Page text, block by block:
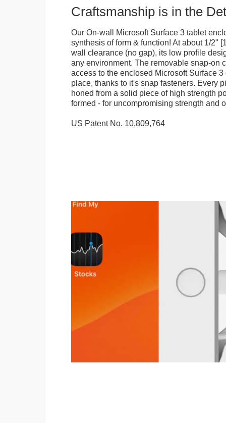
Craftsmanship is in the
Our On-wall Microsoft Surface 3 tablet
synthesis of form & function! At about 1/2"
wall clearance (no gap), its low profile
any environment. The removable snap-on
access to the enclosed Microsoft Surface
place, thanks to it's snap fasteners. Every
honed from a solid piece of high strength
formed - for uncompromising strength and
US Patent No. 10,809,764